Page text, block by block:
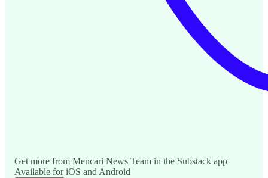
Get more from Mencari News Team in the Substack app
Available for iOS and Android